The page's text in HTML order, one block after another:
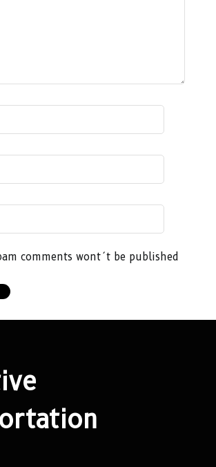
comments wont´t be published